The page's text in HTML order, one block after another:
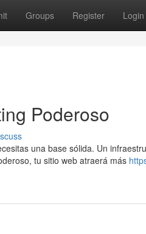
Groups Register Login
Poderoso
una base sólida. Un
tu sitio web atraerá más